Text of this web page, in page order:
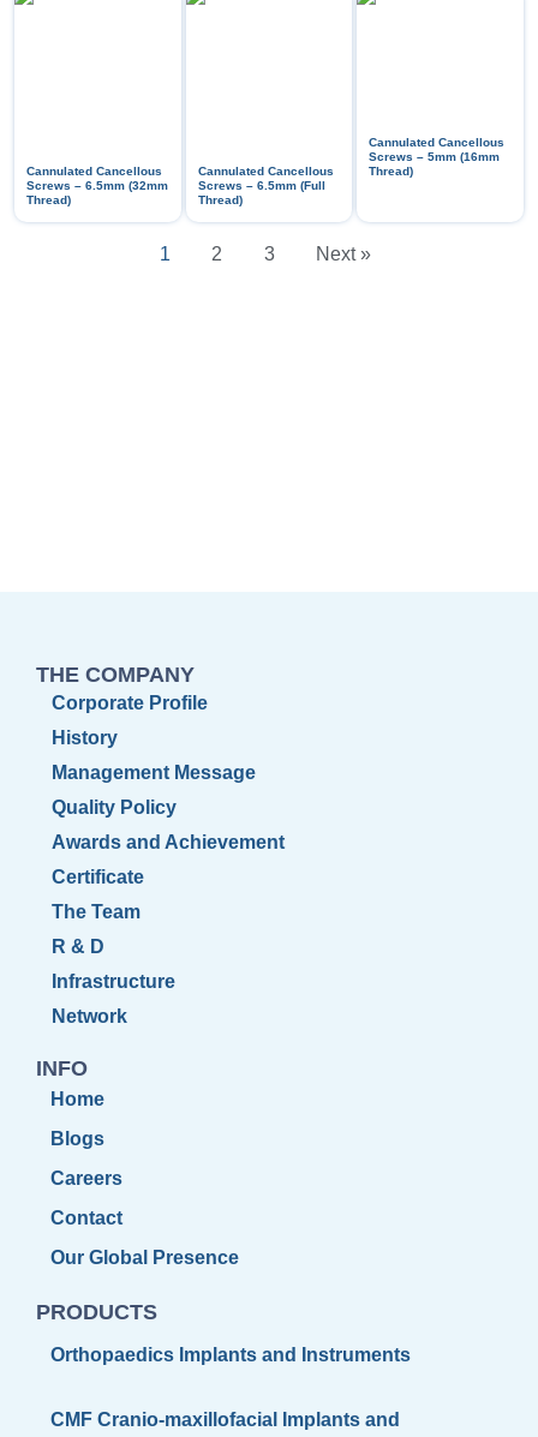
Cannulated Cancellous
Screws – 6.5mm (32mm
Thread)
Cannulated Cancellous
Screws – 6.5mm (Full
Thread)
Cannulated Cancellous
Screws – 5mm (16mm
Thread)
1 2 3 Next »
THE COMPANY
Corporate Profile
History
Management Message
Quality Policy
Awards and Achievement
Certificate
The Team
R & D
Infrastructure
Network
INFO
Home
Blogs
Careers
Contact
Our Global Presence
PRODUCTS
Orthopaedics Implants and Instruments
CMF Cranio-maxillofacial Implants and